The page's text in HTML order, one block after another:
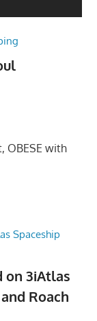
OBESE with
on 3iAtlas
Roach